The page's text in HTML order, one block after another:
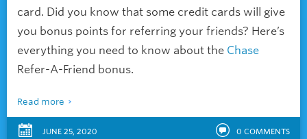
card. Did you know that some credit cards will give
you bonus points for referring your friends? Here’s
everything you need to know about the Chase
Refer-A-Friend bonus.
Read more
JUNE 25, 2020 0 COMMENTS